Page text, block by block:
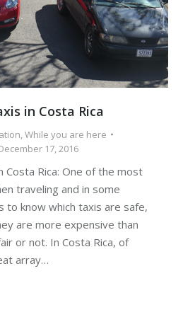
in Costa Rica
,While you are here
17, 2016
Costa Rica: One of the most
traveling and in some
to know which taxis are safe,
are more expensive than
or not. In Costa Rica, of
array…